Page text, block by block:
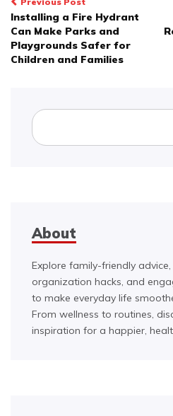
Post
navigation
Installing a Fire Hydrant
Can Make Parks and
Playgrounds Safer for
Children and Families
Search
About
Explore family-friendly
organization hacks, and
to make everyday life
From wellness to routines,
inspiration for a happier,